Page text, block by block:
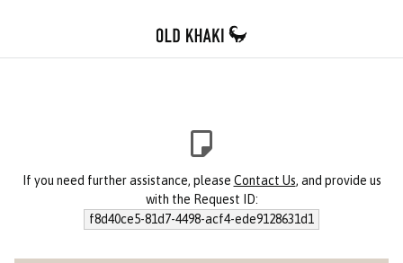
If you need further assistance, please Contact Us, and provide us
with the Request ID:
f8d40ce5-81d7-4498-acf4-ede9128631d1